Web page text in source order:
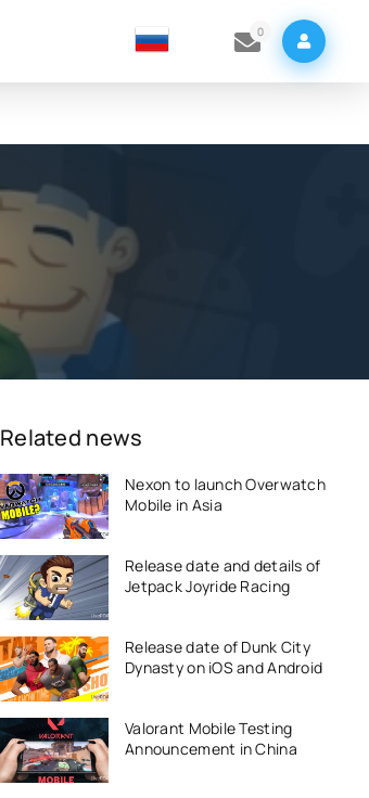
0
Related news
Nexon to launch Overwatch
Mobile in Asia
Release date and details of
Jetpack Joyride Racing
Release date of Dunk City
Dynasty on iOS and Android
Valorant Mobile Testing
Announcement in China